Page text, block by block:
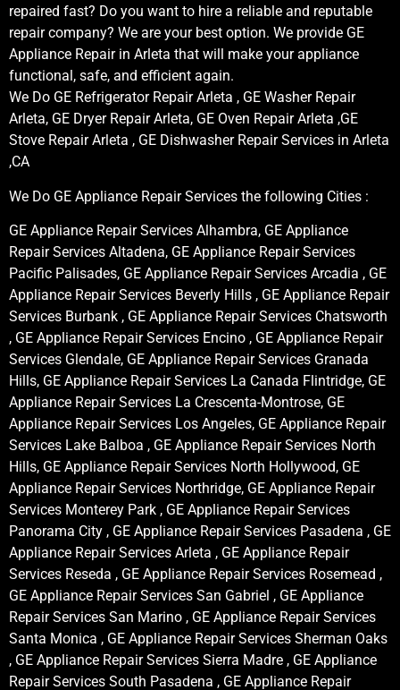
repaired fast? Do you want to hire a reliable and reputable
repair company? We are your best option. We provide GE
Appliance Repair in Arleta that will make your appliance
functional, safe, and efficient again.
We Do GE Refrigerator Repair Arleta , GE Washer Repair
Arleta, GE Dryer Repair Arleta, GE Oven Repair Arleta ,GE
Stove Repair Arleta , GE Dishwasher Repair Services in Arleta
,CA
We Do GE Appliance Repair Services the following Cities :
GE Appliance Repair Services Alhambra, GE Appliance
Repair Services Altadena, GE Appliance Repair Services
Pacific Palisades, GE Appliance Repair Services Arcadia , GE
Appliance Repair Services Beverly Hills , GE Appliance Repair
Services Burbank , GE Appliance Repair Services Chatsworth
, GE Appliance Repair Services Encino , GE Appliance Repair
Services Glendale, GE Appliance Repair Services Granada
Hills, GE Appliance Repair Services La Canada Flintridge, GE
Appliance Repair Services La Crescenta-Montrose, GE
Appliance Repair Services Los Angeles, GE Appliance Repair
Services Lake Balboa , GE Appliance Repair Services North
Hills, GE Appliance Repair Services North Hollywood, GE
Appliance Repair Services Northridge, GE Appliance Repair
Services Monterey Park , GE Appliance Repair Services
Panorama City , GE Appliance Repair Services Pasadena , GE
Appliance Repair Services Arleta , GE Appliance Repair
Services Reseda , GE Appliance Repair Services Rosemead ,
GE Appliance Repair Services San Gabriel , GE Appliance
Repair Services San Marino , GE Appliance Repair Services
Santa Monica , GE Appliance Repair Services Sherman Oaks
, GE Appliance Repair Services Sierra Madre , GE Appliance
Repair Services South Pasadena , GE Appliance Repair